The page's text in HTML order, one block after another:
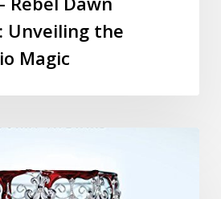
Unveiling the
Magic